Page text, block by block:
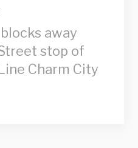
away
stop of
Charm City